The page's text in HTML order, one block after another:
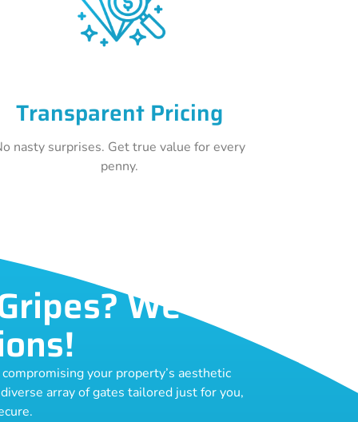
Transparent Pricing
nasty surprises. Get true value for every
penny.
We've
your property’s aesthetic
array of gates tailored just for you,